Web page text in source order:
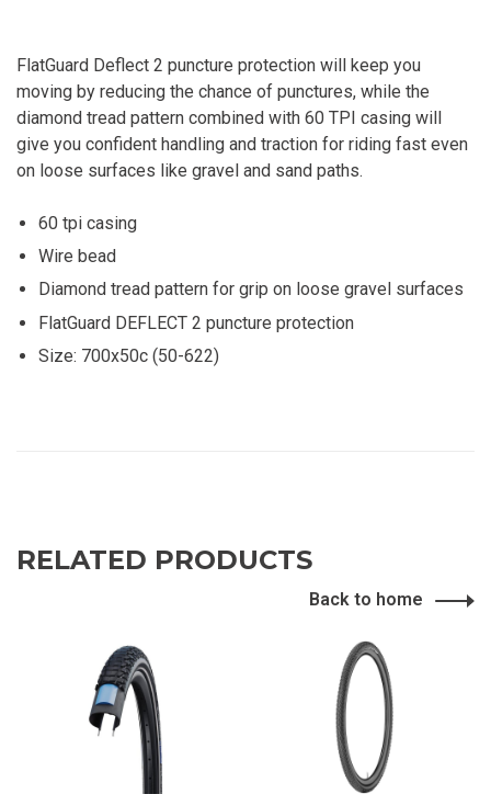
FlatGuard Deflect 2 puncture protection will keep you
moving by reducing the chance of punctures, while the
diamond tread pattern combined with 60 TPI casing will
give you confident handling and traction for riding fast even
on loose surfaces like gravel and sand paths.
60 tpi casing
Wire bead
Diamond tread pattern for grip on loose gravel surfaces
FlatGuard DEFLECT 2 puncture protection
Size: 700x50c (50-622)
RELATED PRODUCTS
Back to home